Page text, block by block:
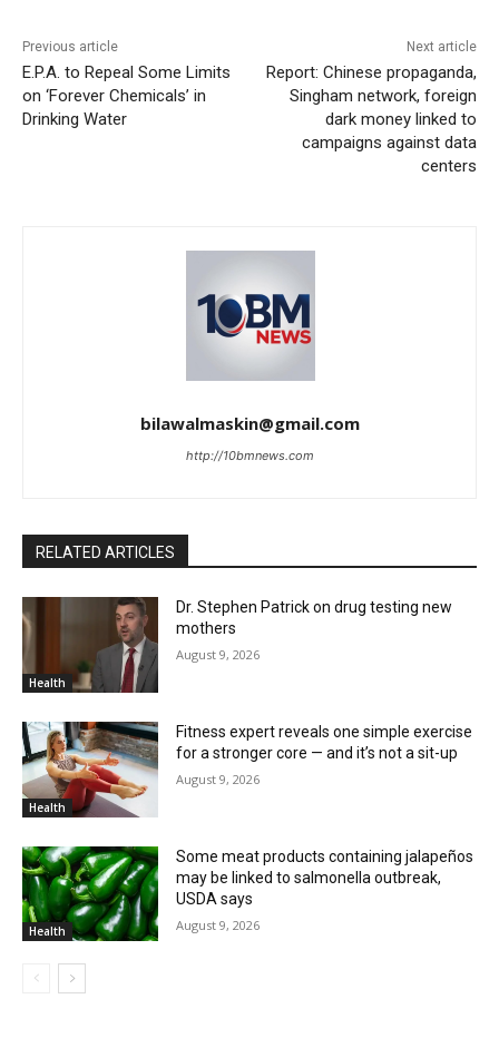
Previous article
E.P.A. to Repeal Some Limits
on ‘Forever Chemicals’ in
Drinking Water
Next article
Report: Chinese propaganda,
Singham network, foreign
dark money linked to
campaigns against data
centers
bilawalmaskin@gmail.com
http://10bmnews.com
RELATED ARTICLES
Health
Dr. Stephen Patrick on drug testing new
mothers
August 9, 2026
Health
Fitness expert reveals one simple exercise
for a stronger core — and it’s not a sit-up
August 9, 2026
Health
Some meat products containing jalapeños
may be linked to salmonella outbreak,
USDA says
August 9, 2026